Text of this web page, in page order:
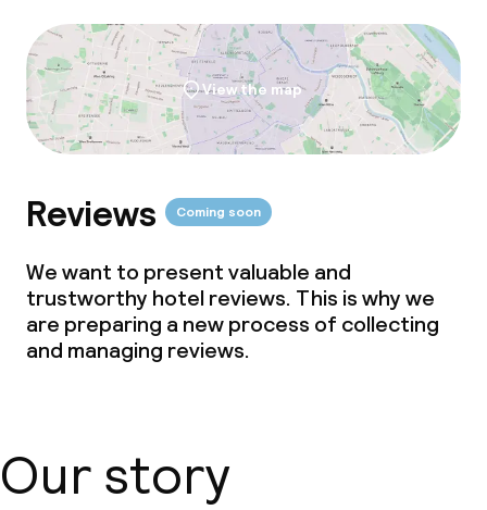
View the map
Reviews Coming soon
We want to present valuable and
trustworthy hotel reviews. This is why we
are preparing a new process of collecting
and managing reviews.
Our story